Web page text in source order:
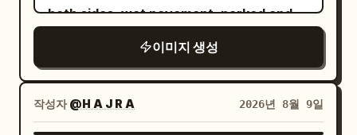
both sides, wet pavement, parked and
dark vignette. Show exactly three visual
zones across one continuous
composition: on the left, a dim empty
city street with no main person,
이미지 생성
작성자@H A J R A 2026년 8월 9일